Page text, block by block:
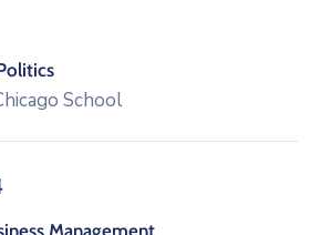
School
Management